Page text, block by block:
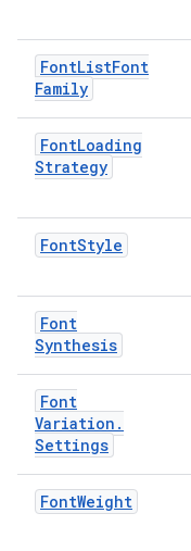
FontListFont
Family
FontLoading
Strategy
FontStyle
Font
Synthesis
Font
Variation .
Settings
FontWeight